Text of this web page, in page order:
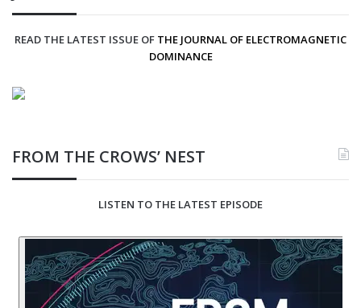
READ THE LATEST ISSUE OF THE JOURNAL OF ELECTROMAGNETIC
DOMINANCE
FROM THE CROWS’ NEST
LISTEN TO THE LATEST EPISODE